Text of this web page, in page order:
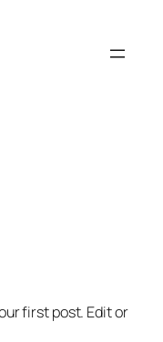
first post. Edit or